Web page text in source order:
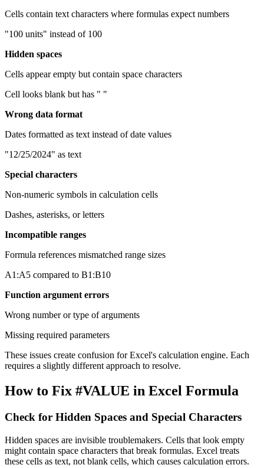
Cells contain text characters where formulas expect numbers
"100 units" instead of 100
Hidden spaces
Cells appear empty but contain space characters
Cell looks blank but has " "
Wrong data format
Dates formatted as text instead of date values
"12/25/2024" as text
Special characters
Non-numeric symbols in calculation cells
Dashes, asterisks, or letters
Incompatible ranges
Formula references mismatched range sizes
A1:A5 compared to B1:B10
Function argument errors
Wrong number or type of arguments
Missing required parameters
These issues create confusion for Excel's calculation engine. Each
requires a slightly different approach to resolve.
How to Fix #VALUE in Excel Formula
Check for Hidden Spaces and Special Characters
Hidden spaces are invisible troublemakers. Cells that look empty
might contain space characters that break formulas. Excel treats
these cells as text, not blank cells, which causes calculation errors.